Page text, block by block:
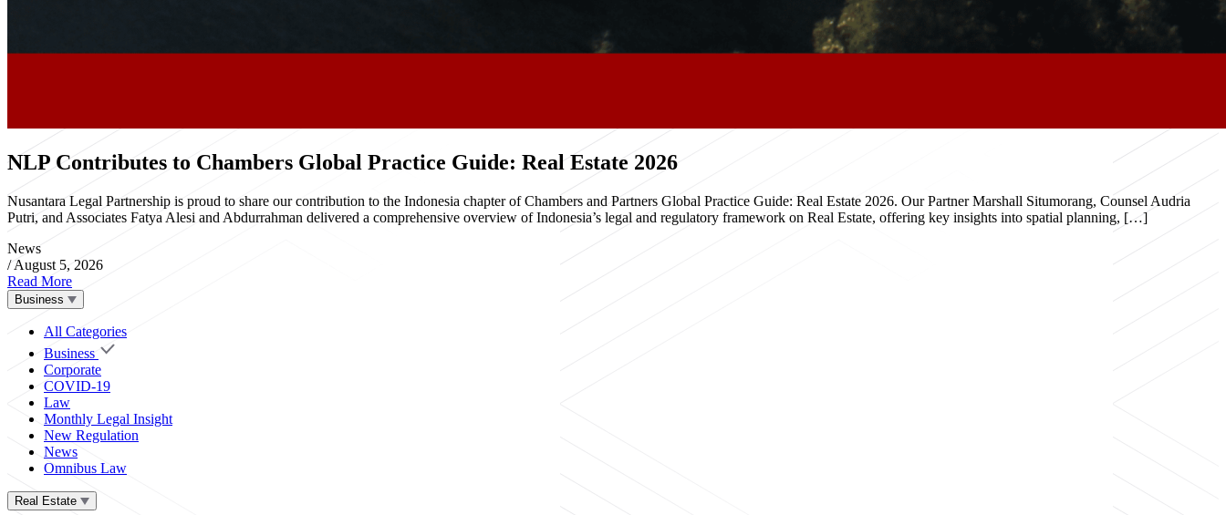
NLP Contributes to Chambers Global Practice Guide: Real Estate 2026
Nusantara Legal Partnership is proud to share our contribution to the Indonesia chapter of Chambers and Partners Global Practice Guide: Real Estate 2026. Our Partner Marshall Situmorang, Counsel Audria
Putri, and Associates Fatya Alesi and Abdurrahman delivered a comprehensive overview of Indonesia’s legal and regulatory framework on Real Estate, offering key insights into spatial planning, […]
News
/ August 5, 2026
Read More
Business
All Categories
Business
Corporate
COVID-19
Law
Monthly Legal Insight
New Regulation
News
Omnibus Law
Real Estate